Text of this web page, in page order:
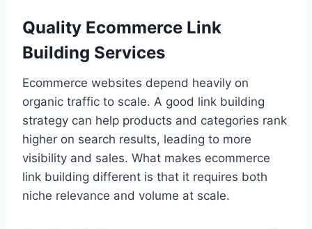
Quality Ecommerce Link
Building Services
Ecommerce websites depend heavily on
organic traffic to scale. A good link building
strategy can help products and categories rank
higher on search results, leading to more
visibility and sales. What makes ecommerce
link building different is that it requires both
niche relevance and volume at scale.